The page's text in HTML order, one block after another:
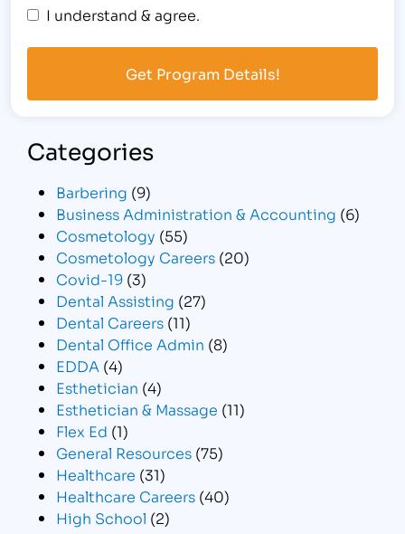
I understand & agree.
Categories
Barbering (9)
Business Administration & Accounting (6)
Cosmetology (55)
Cosmetology Careers (20)
Covid-19 (3)
Dental Assisting (27)
Dental Careers (11)
Dental Office Admin (8)
EDDA (4)
Esthetician (4)
Esthetician & Massage (11)
Flex Ed (1)
General Resources (75)
Healthcare (31)
Healthcare Careers (40)
High School (2)